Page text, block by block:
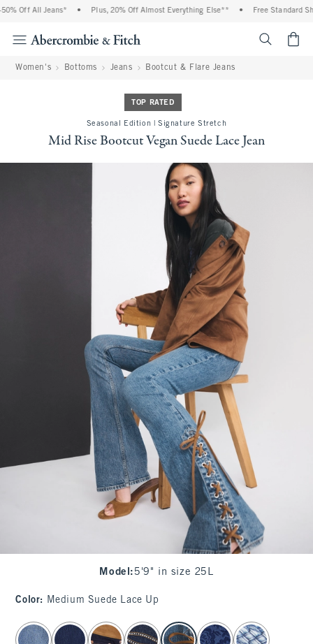
Off All Jeans* • Plus, 20% Off Almost Everything Else** • Free Standard
Women's Bottoms Jeans Bootcut & Flare Jeans
TOP RATED
Seasonal Edition | Signature Stretch
Mid Rise Bootcut Vegan Suede Lace Jean
Model : 5'9" in size 25L
Color: Medium Suede Lace Up
select color